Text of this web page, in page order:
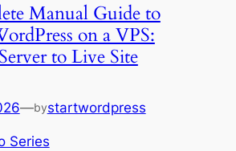
Manual Guide to
on a VPS:
to Live Site
—bystartwordpress
Series